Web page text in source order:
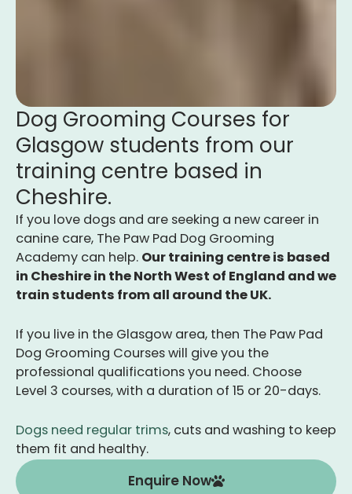
Dog Grooming Courses for
Glasgow students from our
training centre based in
Cheshire.
If you love dogs and are seeking a new career in
canine care, The Paw Pad Dog Grooming
Academy can help. Our training centre is based
in Cheshire in the North West of England and we
train students from all around the UK.
If you live in the Glasgow area, then The Paw Pad
Dog Grooming Courses will give you the
professional qualifications you need. Choose
Level 3 courses, with a duration of 15 or 20-days.
Dogs need regular trims, cuts and washing to keep
them fit and healthy.
Enquire Now